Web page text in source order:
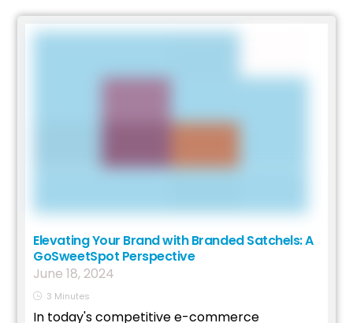
Elevating Your Brand with Branded Satchels: A
GoSweetSpot Perspective
June 18, 2024
3 Minutes
In today's competitive e-commerce